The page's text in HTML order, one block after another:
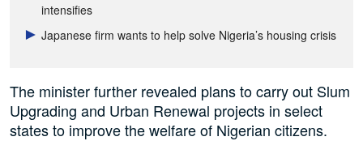
intensifies
Japanese firm wants to help solve Nigeria’s housing crisis
The minister further revealed plans to carry out Slum
Upgrading and Urban Renewal projects in select
states to improve the welfare of Nigerian citizens.